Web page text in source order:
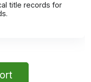
title records for